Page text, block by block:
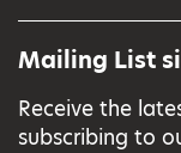
Mailing List
Receive the
subscribing to